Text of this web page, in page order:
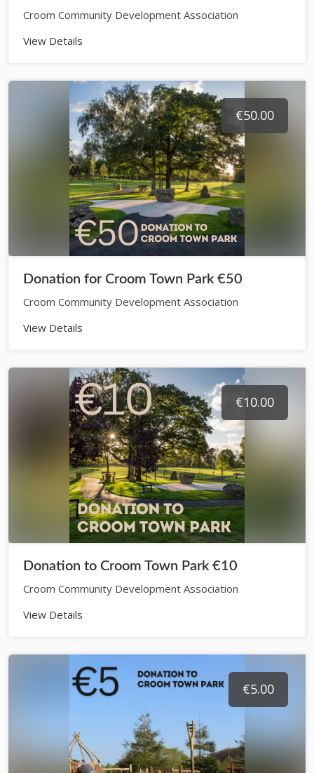
Croom Community Development Association
View Details
€50.00
Donation for Croom Town Park €50
Croom Community Development Association
View Details
€10.00
Donation to Croom Town Park €10
Croom Community Development Association
View Details
€5.00